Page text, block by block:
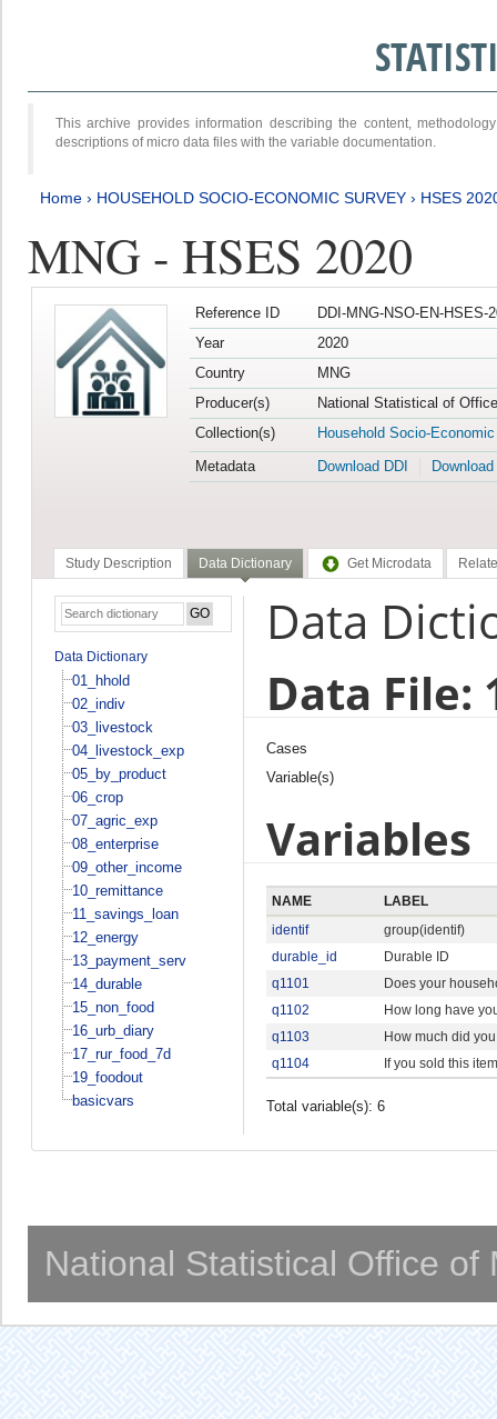
This archive provides information describing the content,
descriptions of micro data files with the variable documentation.
Home › HOUSEHOLD SOCIO-ECONOMIC SURVEY › HSES
MNG - HSES 2020
Reference ID
DDI-MNG-NSO-EN-HSES-
Year
2020
Country
MNG
Producer(s)
National Statistical of
Collection(s)
Household Socio-
Metadata
Download DDI
Study Description Data Dictionary Get Microdata
Data Dictionary
01_hhold
02_indiv
03_livestock
04_livestock_exp
05_by_product
06_crop
07_agric_exp
08_enterprise
09_other_income
10_remittance
11_savings_loan
12_energy
13_payment_serv
14_durable
15_non_food
16_urb_diary
17_rur_food_7d
19_foodout
basicvars
Data
Data File:
Cases
Variable(s)
Variables
NAME
LABEL
identif
group(identif)
durable_id
Durable ID
q1101
Does your
q1102
How long have
q1103
How much did
q1104
If you sold this
Total variable(s): 6
National Statistical Office of